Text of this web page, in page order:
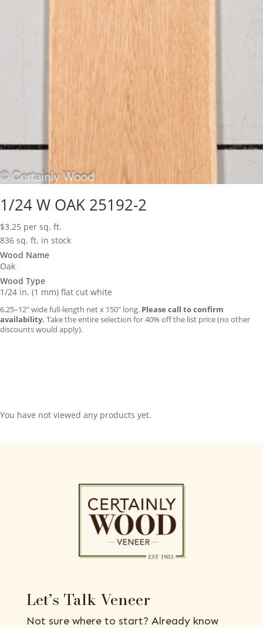
1/24 W OAK 25192-2
$3.25 per sq. ft.
836 sq. ft. in stock
Wood Name
Oak
Wood Type
1/24 in. (1 mm) flat cut white
6.25–12″ wide full-length net x 150″ long. Please call to confirm
availability. Take the entire selection for 40% off the list price (no other
discounts would apply).
You have not viewed any products yet.
Let’s Talk Veneer
Not sure where to start? Already know